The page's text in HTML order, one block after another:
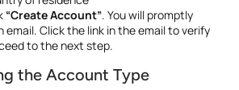
“Create Account”. You will promptly
email. Click the link in the email to verify
to the next step.
the Account Type